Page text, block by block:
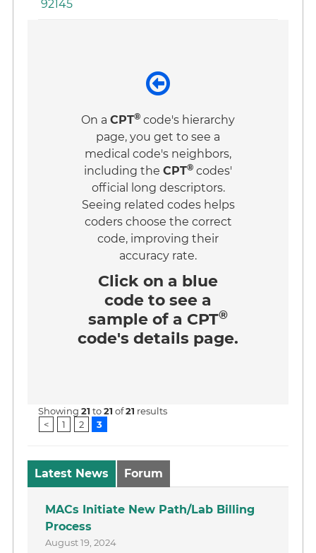
92145
On a CPT® code's hierarchy
page, you get to see a
medical code's neighbors,
including the CPT® codes'
official long descriptors.
Seeing related codes helps
coders choose the correct
code, improving their
accuracy rate.
Click on a blue
code to see a
sample of a CPT®
code's details page.
Showing21 to21 of21 results
<
1 2 3
Latest News Forum
MACs Initiate New Path/Lab Billing
Process
August 19, 2024